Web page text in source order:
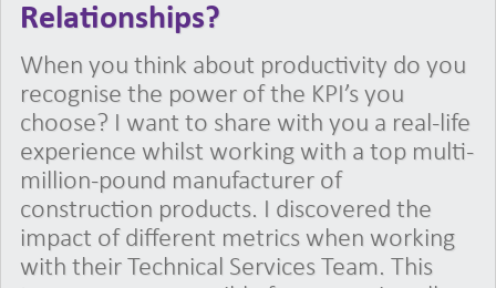
Relationships?
When you think about productivity do you
recognise the power of the KPI’s you
choose? I want to share with you a real-life
experience whilst working with a top multi-
million-pound manufacturer of
construction products. I discovered the
impact of different metrics when working
with their Technical Services Team. This